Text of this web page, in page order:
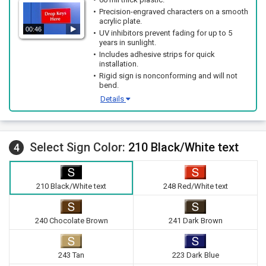
00:46
Precision-engraved characters on a smooth
acrylic plate.
UV inhibitors prevent fading for up to 5
years in sunlight.
Includes adhesive strips for quick
installation.
Rigid sign is nonconforming and will not
bend.
Details
4 Select Sign Color: 210 Black/White text
210 Black/White text 248 Red/White text
240 Chocolate Brown 241 Dark Brown
243 Tan 223 Dark Blue